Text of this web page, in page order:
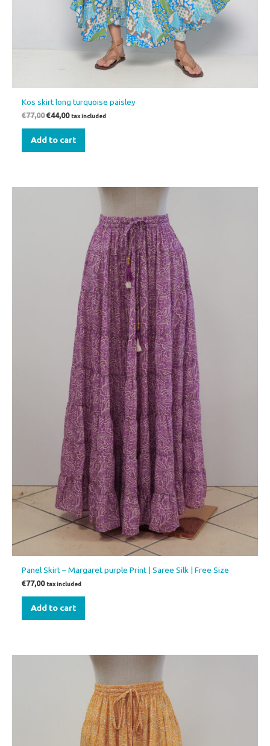
Kos skirt long turquoise paisley
€77,00 €44,00 tax included
Add to cart
Panel Skirt – Margaret purple Print | Saree Silk | Free Size
€77,00 tax included
Add to cart